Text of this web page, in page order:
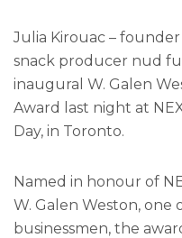
Julia Kirouac –
snack producer nud
inaugural W. Galen
Award last night at
Day, in Toronto.
Named in honour of
W. Galen Weston, one
businessmen, the